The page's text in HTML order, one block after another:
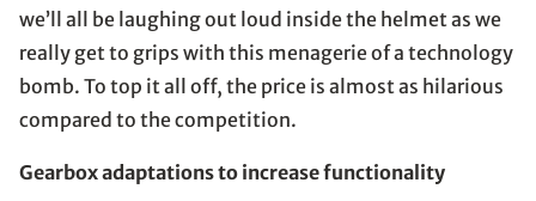
we’ll all be laughing out loud inside the helmet as we
really get to grips with this menagerie of a technology
bomb. To top it all off, the price is almost as hilarious
compared to the competition.
Gearbox adaptations to increase functionality